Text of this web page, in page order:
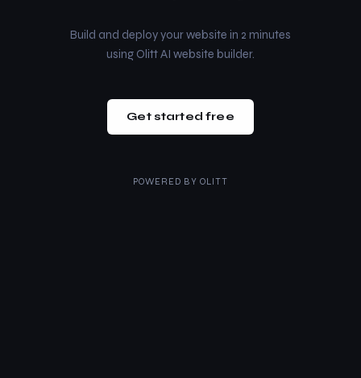
Build and deploy your website in 2 minutes
using Olitt AI website builder.
Get started free
POWERED BY OLITT